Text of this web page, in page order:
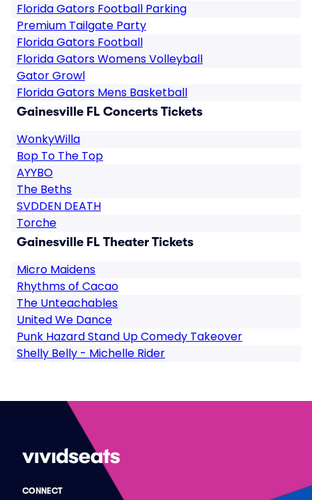
Florida Gators Football Parking
Premium Tailgate Party
Florida Gators Football
Florida Gators Womens Volleyball
Gator Growl
Florida Gators Mens Basketball
Gainesville FL Concerts Tickets
WonkyWilla
Bop To The Top
AYYBO
The Beths
SVDDEN DEATH
Torche
Gainesville FL Theater Tickets
Micro Maidens
Rhythms of Cacao
The Unteachables
United We Dance
Punk Hazard Stand Up Comedy Takeover
Shelly Belly - Michelle Rider
CONNECT